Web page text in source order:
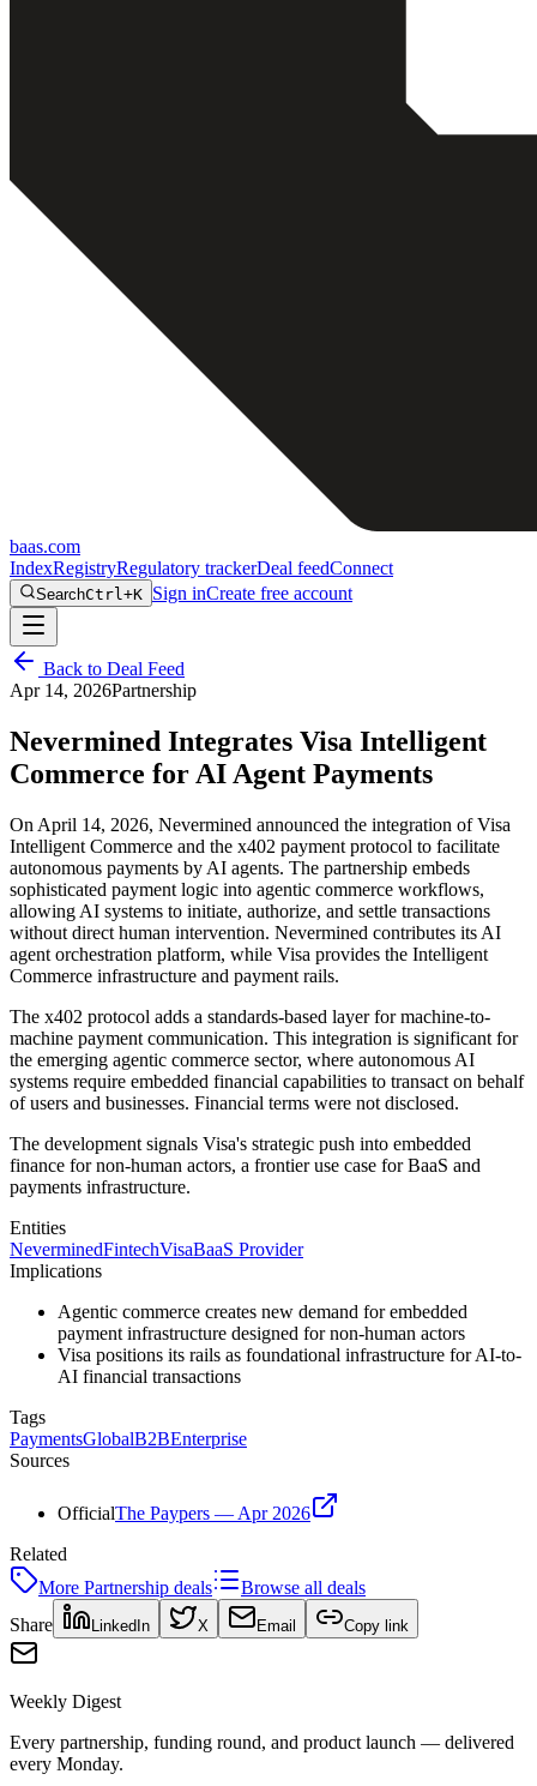
baas.com
IndexRegistryRegulatory trackerDeal feedConnect
SearchCtrl+K Sign inCreate free account
Back to Deal Feed
Apr 14, 2026Partnership
Nevermined Integrates Visa Intelligent
Commerce for AI Agent Payments
On April 14, 2026, Nevermined announced the integration of Visa
Intelligent Commerce and the x402 payment protocol to facilitate
autonomous payments by AI agents. The partnership embeds
sophisticated payment logic into agentic commerce workflows,
allowing AI systems to initiate, authorize, and settle transactions
without direct human intervention. Nevermined contributes its AI
agent orchestration platform, while Visa provides the Intelligent
Commerce infrastructure and payment rails.
The x402 protocol adds a standards-based layer for machine-to-
machine payment communication. This integration is significant for
the emerging agentic commerce sector, where autonomous AI
systems require embedded financial capabilities to transact on behalf
of users and businesses. Financial terms were not disclosed.
The development signals Visa's strategic push into embedded
finance for non-human actors, a frontier use case for BaaS and
payments infrastructure.
Entities
NeverminedFintechVisaBaaS Provider
Implications
Agentic commerce creates new demand for embedded
payment infrastructure designed for non-human actors
Visa positions its rails as foundational infrastructure for AI-to-
AI financial transactions
Tags
PaymentsGlobalB2BEnterprise
Sources
OfficialThe Paypers — Apr 2026
Related
More Partnership deals
Browse all deals
Share
LinkedIn X Email Copy link
Weekly Digest
Every partnership, funding round, and product launch — delivered
every Monday.